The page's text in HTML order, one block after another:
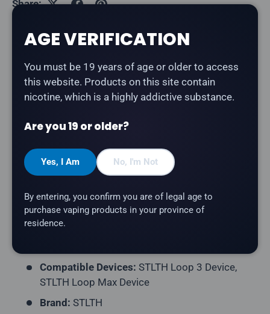
Share:
Description
TheSTLTH Loop Max Elfbar Pod in Sour Pineapple
icy finish. Compatible with STLTH Loop 3 and Loop
Product Type:
Prefilled Closed Pod
E-Liquid Capacity:18mL per Pod
Nicotine Strength:
Compatible Devices: STLTH Loop 3 Device,
STLTH Loop Max Device
Brand: STLTH
AGE VERIFICATION
You must be 19 years of age or older to access
this website. Products on this site contain
nicotine, which is a highly addictive substance.
Are you 19 or older?
Yes, I Am No, I'm Not
By entering, you confirm you are of legal age to
purchase vaping products in your province of
residence.